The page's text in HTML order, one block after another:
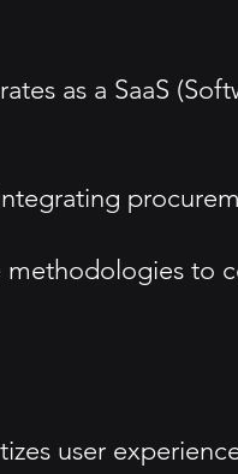
as a SaaS
to
user